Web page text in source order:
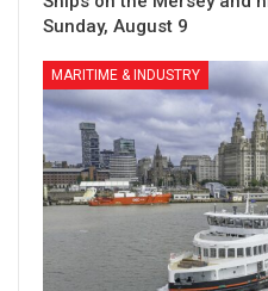
Sunday, August 9
MARITIME & INDUSTRY